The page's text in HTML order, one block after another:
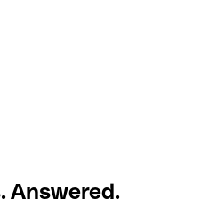
Answered.